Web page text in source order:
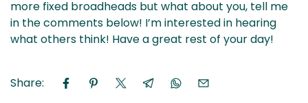
more fixed broadheads but what about you, tell me
in the comments below! I’m interested in hearing
what others think! Have a great rest of your day!
Share: